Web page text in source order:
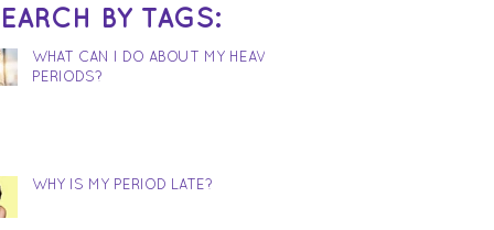
BY TAGS:
WHAT CAN I DO ABOUT MY HEAVY
PERIODS?
WHY IS MY PERIOD LATE?